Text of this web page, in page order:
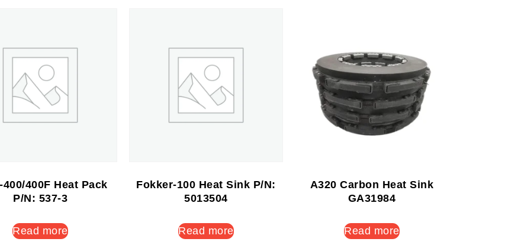
400/400F Heat Pack
P/N: 537-3
Read more
Fokker-100 Heat Sink P/N:
5013504
Read more
A320 Carbon Heat Sink
GA31984
Read more